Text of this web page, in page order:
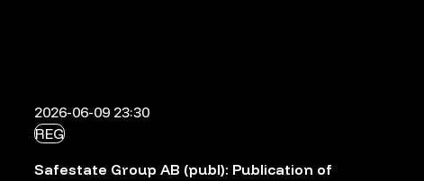
2026-06-09 23:30
REG
Safestate Group AB (publ): Publication of